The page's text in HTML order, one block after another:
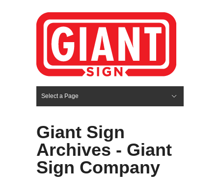
Select a Page
Giant Sign
Archives - Giant
Sign Company